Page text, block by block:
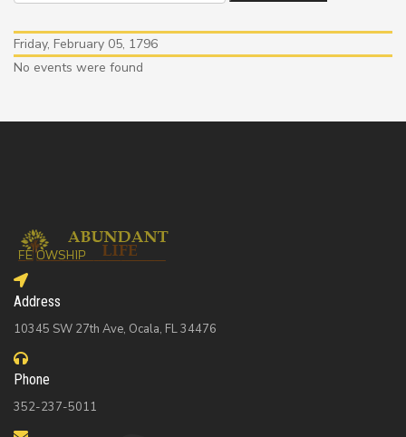
Friday, February 05, 1796
No events were found
Address
10345 SW 27th Ave, Ocala, FL 34476
Phone
352-237-5011